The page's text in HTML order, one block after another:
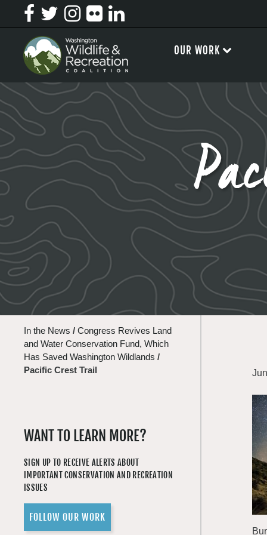
In the News / Congress Revives Land
and Water Conservation Fund, Which
Has Saved Washington Wildlands /
Pacific Crest Trail
WANT TO LEARN MORE?
SIGN UP TO RECEIVE ALERTS ABOUT
IMPORTANT CONSERVATION AND RECREATION
ISSUES
FOLLOW OUR WORK
OUR WORK